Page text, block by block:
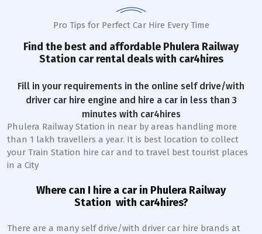
Pro Tips for Perfect Car Hire Every Time
Find the best and affordable Phulera Railway
Station car rental deals with car4hires
Fill in your requirements in the online self drive/with
driver car hire engine and hire a car in less than 3
minutes with car4hires
Phulera Railway Station in near by areas handling more
than 1 lakh travellers a year. It is best location to collect
your Train Station hire car and to travel best tourist places
in a City
Where can I hire a car in Phulera Railway
Station with car4hires?
There are a many self drive/with driver car hire brands at